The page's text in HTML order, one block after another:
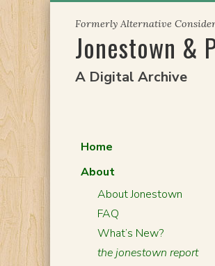
content
Formerly Alternative
Jonestown &
A Digital Archive
Home
About
About Jonestown
FAQ
What’s New?
the jonestown report